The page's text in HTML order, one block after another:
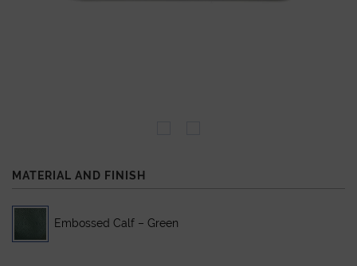
MATERIAL AND FINISH
Embossed Calf – Green